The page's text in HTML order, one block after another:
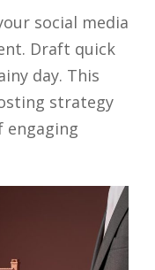
social media
Draft quick
day. This
strategy
engaging